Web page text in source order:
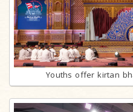
Youths offer kirtan